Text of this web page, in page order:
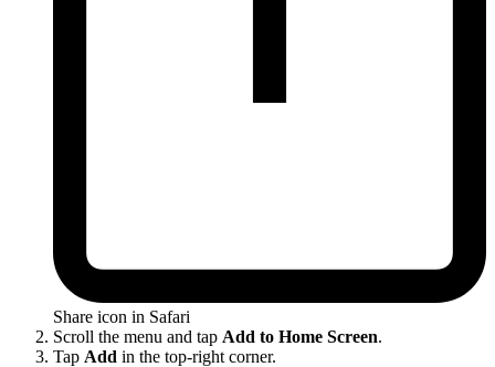
Share icon in Safari
Scroll the menu and tap Add to Home Screen.
Tap Add in the top-right corner.